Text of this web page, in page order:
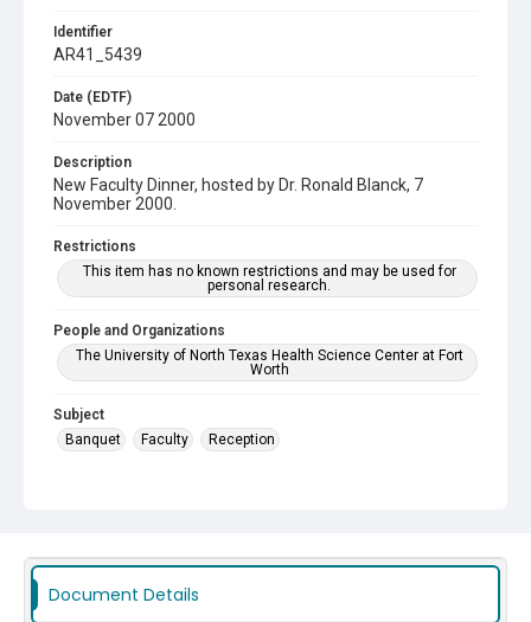
Identifier
AR41_5439
Date (EDTF)
November 07 2000
Description
New Faculty Dinner, hosted by Dr. Ronald Blanck, 7
November 2000.
Restrictions
This item has no known restrictions and may be used for
personal research.
People and Organizations
The University of North Texas Health Science Center at Fort
Worth
Subject
Banquet
Faculty Reception
Document Details